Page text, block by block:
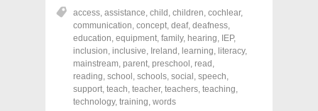
o
n
F
a
c
e
b
o
o
k
(
o
n
T
w
i
t
t
e
r
(
O
o
n
P
i
n
t
e
r
e
s
t
access, assistance, child , children, cochlear,
communication, concept, deaf, deafness,
education, equipment, family, hearing, IEP,
inclusion, inclusive, Ireland , learning, literacy,
mainstream, parent, preschool , read ,
reading, school , schools, social , speech,
support, teach, teacher, teachers, teaching,
technology, training, words